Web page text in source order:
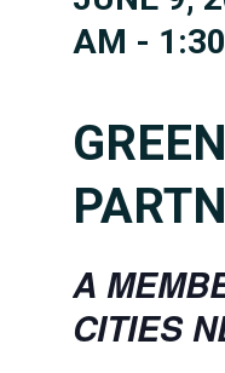
AM -
A
CITIES